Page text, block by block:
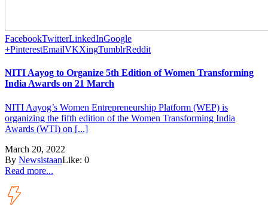
FacebookTwitterLinkedInGoogle
+PinterestEmailVKXingTumblrReddit
NITI Aayog to Organize 5th Edition of Women Transforming
India Awards on 21 March
NITI Aayog’s Women Entrepreneurship Platform (WEP) is
organizing the fifth edition of the Women Transforming India
Awards (WTI) on [...]
March 20, 2022
By NewsistaanLike: 0
Read more...